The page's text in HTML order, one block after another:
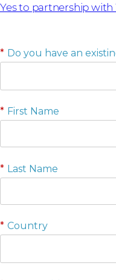
Yes to partnership with